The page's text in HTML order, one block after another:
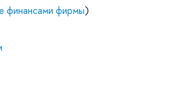
финансами фирмы)